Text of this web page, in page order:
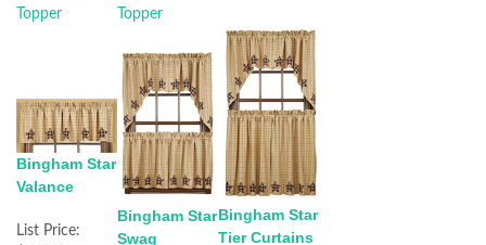
Bingham Star
Valance
List Price:
Bingham Star
Swag
Bingham Star
Tier Curtains